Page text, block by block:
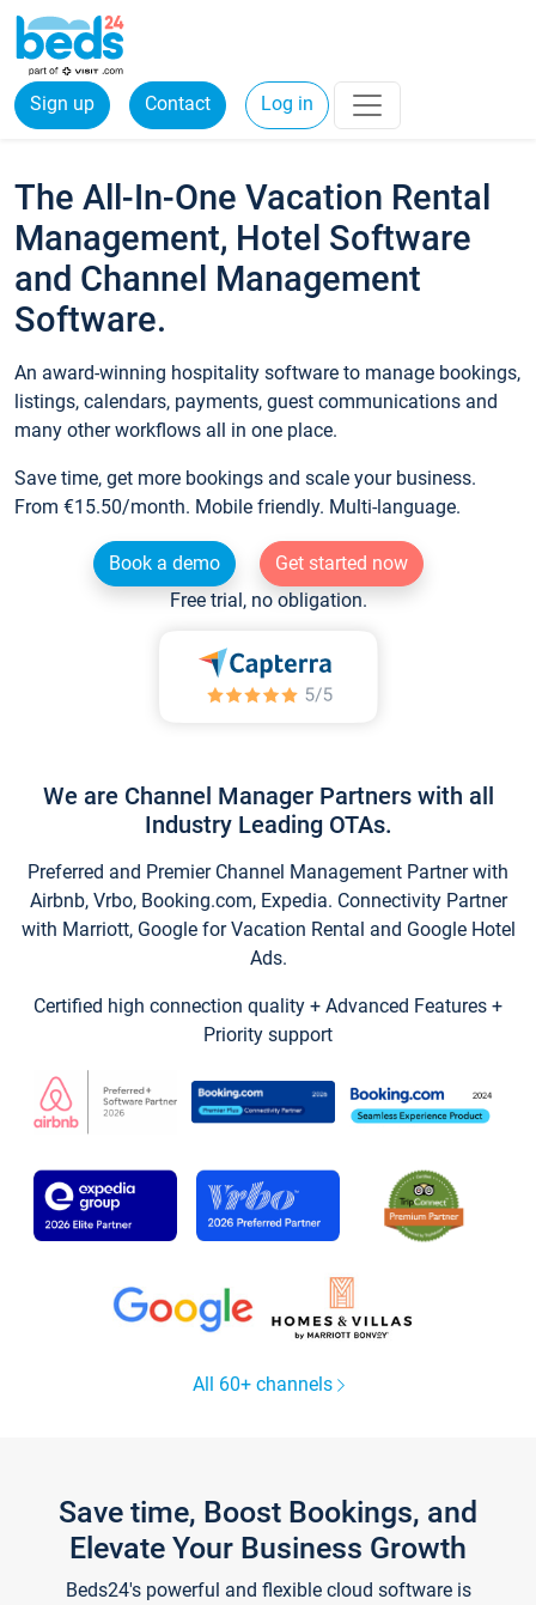
Sign up Contact Log in
The All-In-One Vacation Rental
Management, Hotel Software
and Channel Management
Software.
An award-winning hospitality software to manage bookings,
listings, calendars, payments, guest communications and
many other workflows all in one place.
Save time, get more bookings and scale your business.
From €15.50/month. Mobile friendly. Multi-language.
Book a demo
Get started now
Free trial, no obligation.
We are Channel Manager Partners with all
Industry Leading OTAs.
Preferred and Premier Channel Management Partner with
Airbnb, Vrbo, Booking.com, Expedia. Connectivity Partner
with Marriott, Google for Vacation Rental and Google Hotel
Ads.
Certified high connection quality + Advanced Features +
Priority support
All 60+ channels
Save time, Boost Bookings, and
Elevate Your Business Growth
Beds24's powerful and flexible cloud software is